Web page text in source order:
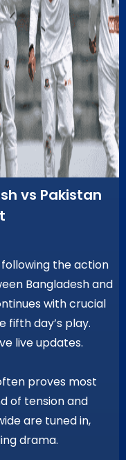
vs Pakistan
the action
Bangladesh and
with crucial
day’s play.
live updates.
proves most
of tension and
are tuned in,
drama.